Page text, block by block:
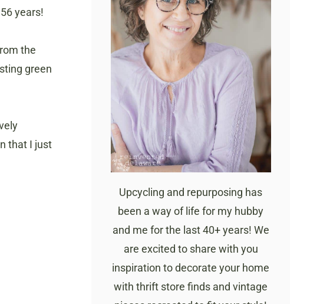
years!
the
green
that I just
Upcycling and repurposing has
been a way of life for my hubby
and me for the last 40+ years! We
are excited to share with you
inspiration to decorate your home
with thrift store finds and vintage